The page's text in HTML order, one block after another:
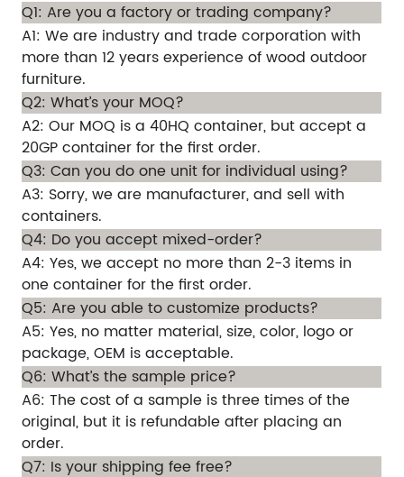
Q1: Are you a factory or trading company?
A1: We are industry and trade corporation with
more than 12 years experience of wood outdoor
furniture.
Q2: What’s your MOQ?
A2: Our MOQ is a 40HQ container, but accept a
20GP container for the first order.
Q3: Can you do one unit for individual using?
A3: Sorry, we are manufacturer, and sell with
containers.
Q4: Do you accept mixed-order?
A4: Yes, we accept no more than 2-3 items in
one container for the first order.
Q5: Are you able to customize products?
A5: Yes, no matter material, size, color, logo or
package, OEM is acceptable.
Q6: What’s the sample price?
A6: The cost of a sample is three times of the
original, but it is refundable after placing an
order.
Q7: Is your shipping fee free?